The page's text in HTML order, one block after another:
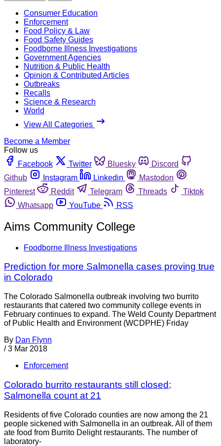
Consumer Education
Enforcement
Food Policy & Law
Food Safety Guides
Foodborne Illness Investigations
Government Agencies
Nutrition & Public Health
Opinion & Contributed Articles
Outbreaks
Recalls
Science & Research
World
View All Categories
Become a Member
Follow us
Facebook
Twitter Bluesky
Discord
Github
Instagram Linkedin
Mastodon
Pinterest
Reddit Telegram Threads
Tiktok
Whatsapp
YouTube RSS
Aims Community College
Foodborne Illness Investigations
Prediction for more Salmonella cases proving true
in Colorado
The Colorado Salmonella outbreak involving two burrito
restaurants that catered two community college events in
February continues to expand. The Weld County Department
of Public Health and Environment (WCDPHE) Friday
By Dan Flynn
/ 3 Mar 2018
Enforcement
Colorado burrito restaurants still closed;
Salmonella count at 21
Residents of five Colorado counties are now among the 21
people sickened with Salmonella in an outbreak. All of them
ate food from Burrito Delight restaurants. The number of
laboratory-